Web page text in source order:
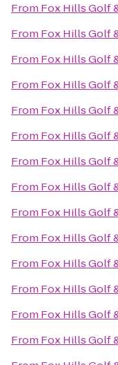
From Fox Hills Golf
From Fox Hills Golf
From Fox Hills Golf
From Fox Hills Golf
From Fox Hills Golf
From Fox Hills Golf
From Fox Hills Golf
From Fox Hills Golf
From Fox Hills Golf
From Fox Hills Golf
From Fox Hills Golf
From Fox Hills Golf
From Fox Hills Golf
From Fox Hills Golf